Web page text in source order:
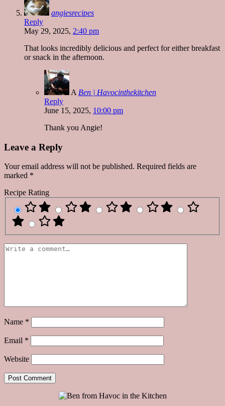
angiesrecipes
Reply
May 29, 2025, 2:40 pm
That looks incredibly delicious and perfect for either breakfast
or snack in the afternoon.
A Ben | Havocinthekitchen
Reply
June 15, 2025, 10:00 pm
Thank you Angie!
Leave a Reply
Your email address will not be published. Required fields are
marked *
Recipe Rating
Name *
Email *
Website